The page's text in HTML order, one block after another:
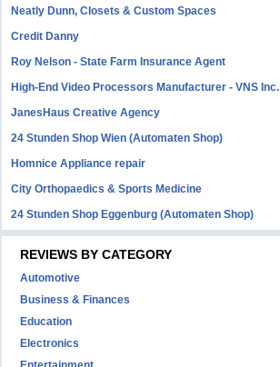
Neatly Dunn, Closets & Custom Spaces
Credit Danny
Roy Nelson - State Farm Insurance Agent
High-End Video Processors Manufacturer - VNS Inc.
JanesHaus Creative Agency
24 Stunden Shop Wien (Automaten Shop)
Homnice Appliance repair
City Orthopaedics & Sports Medicine
24 Stunden Shop Eggenburg (Automaten Shop)
REVIEWS BY CATEGORY
Automotive
Business & Finances
Education
Electronics